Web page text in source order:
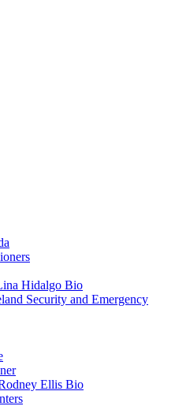
Hidalgo Bio
Security and Emergency
Ellis Bio